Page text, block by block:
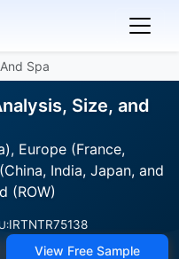
Spa
Size, and
Europe (France,
India, Japan, and
(ROW)
IRTNTR75138
View Free Sample